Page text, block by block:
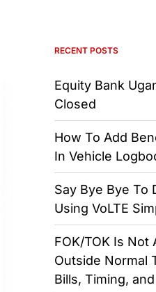
RECENT POSTS
Equity Bank
Closed
How To Add
In Vehicle
Say Bye Bye To
Using VoLTE
FOK/TOK Is Not
Outside Normal
Bills, Timing,